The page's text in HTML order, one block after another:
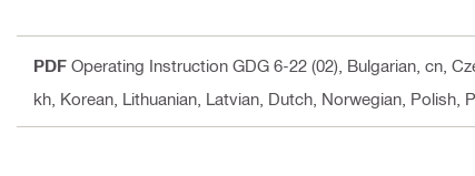
PDF Operating Instruction GDG 6-22 (02) , Bulgarian, cn,
kh, Korean, Lithuanian, Latvian, Dutch, Norwegian, Polish,